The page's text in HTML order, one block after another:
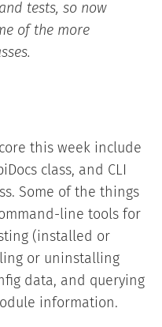
tests, so now
of the more
this week include
class, and CLI
Some of the things
line tools for
(installed or
or uninstalling
data, and querying
information.